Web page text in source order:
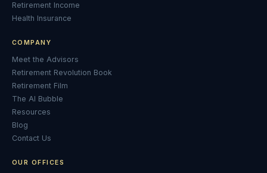
Retirement Income
Health Insurance
COMPANY
Meet the Advisors
Retirement Revolution Book
Retirement Film
The AI Bubble
Resources
Blog
Contact Us
OUR OFFICES